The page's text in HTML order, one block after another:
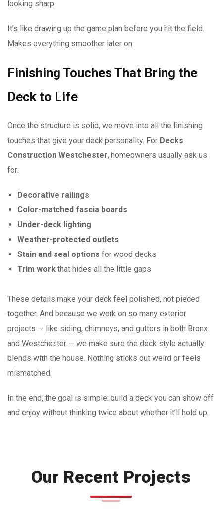
looking sharp.
It’s like drawing up the game plan before you hit the field.
Makes everything smoother later on.
Finishing Touches That Bring the
Deck to Life
Once the structure is solid, we move into all the finishing
touches that give your deck personality. For Decks
Construction Westchester, homeowners usually ask us
for:
Decorative railings
Color-matched fascia boards
Under-deck lighting
Weather-protected outlets
Stain and seal options for wood decks
Trim work that hides all the little gaps
These details make your deck feel polished, not pieced
together. And because we work on so many exterior
projects — like siding, chimneys, and gutters in both Bronx
and Westchester — we make sure the deck style actually
blends with the house. Nothing sticks out weird or feels
mismatched.
In the end, the goal is simple: build a deck you can show off
and enjoy without thinking twice about whether it’ll hold up.
Our Recent Projects